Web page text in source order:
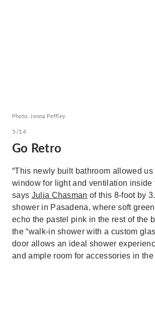
Photo: Jenna Peffley
5/14
Go Retro
“This newly built bathroom allowed us
window for light and ventilation inside
says Julia Chasman of this 8-foot by
shower in Pasadena, where soft
echo the pastel pink in the rest of the
the “walk-in shower with a custom
door allows an ideal shower
and ample room for accessories in the